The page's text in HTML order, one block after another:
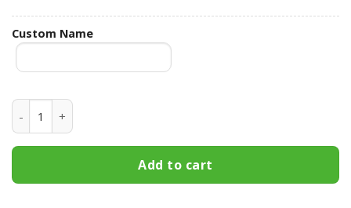
Custom Name
Bud Light Custom Name Hawaiian Shirt 3HS-Q9S4 quantity
Add to cart